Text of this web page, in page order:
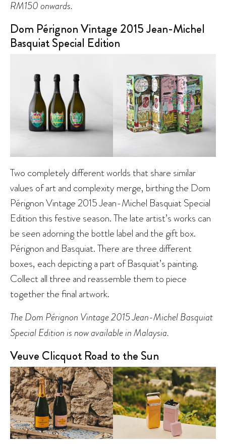
RM150 onwards.
Dom Pérignon Vintage 2015 Jean-Michel
Basquiat Special Edition
Two completely different worlds that share similar
values of art and complexity merge, birthing the Dom
Pérignon Vintage 2015 Jean-Michel Basquiat Special
Edition this festive season. The late artist’s works can
be seen adorning the bottle label and the gift box.
Pérignon and Basquiat. There are three different
boxes, each depicting a part of Basquiat’s painting.
Collect all three and reassemble them to piece
together the final artwork.
The Dom Pérignon Vintage 2015 Jean-Michel Basquiat
Special Edition is now available in Malaysia.
Veuve Clicquot Road to the Sun